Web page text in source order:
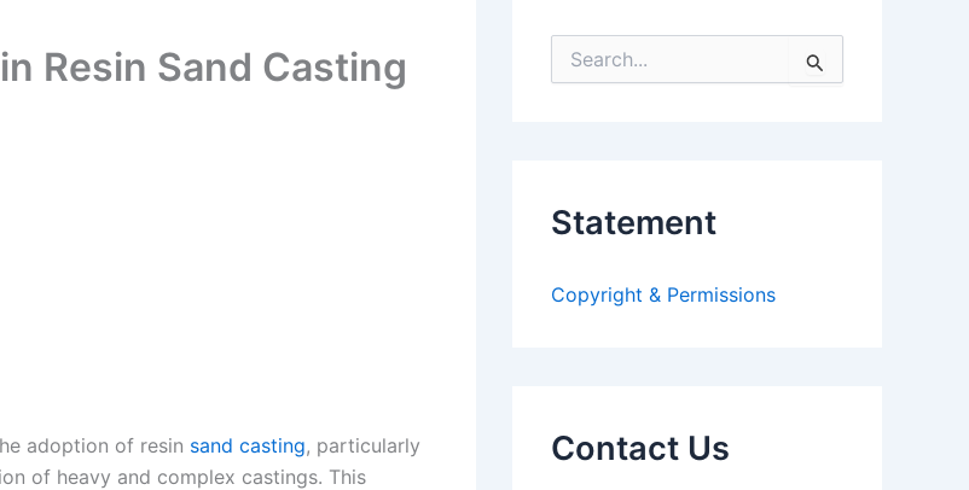
Resin Sand Casting
adoption of resin sand casting, particularly
of heavy and complex castings. This
e
o
Statement
Copyright & Permissions
Contact Us